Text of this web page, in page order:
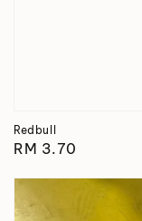
Redbull
Regular
RM 3.70